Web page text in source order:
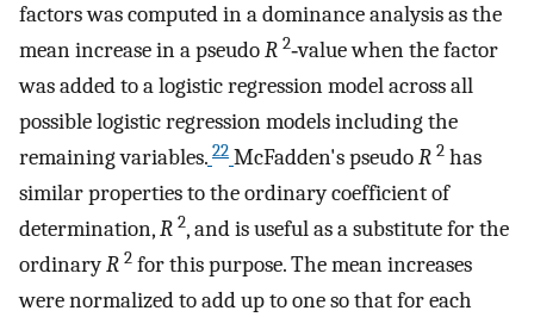
factors was computed in a dominance analysis as the
mean increase in a pseudoR 2‐value when the factor
was added to a logistic regression model across all
possible logistic regression models including the
remaining variables. 22 McFadden's pseudoR 2 has
similar properties to the ordinary coefficient of
determination,R 2, and is useful as a substitute for the
ordinaryR 2 for this purpose. The mean increases
were normalized to add up to one so that for each